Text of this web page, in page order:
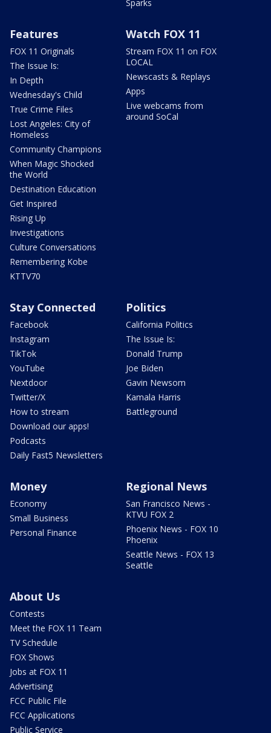
Sparks
Features
FOX 11 Originals
The Issue Is:
In Depth
Wednesday's Child
True Crime Files
Lost Angeles: City of
Homeless
Community Champions
When Magic Shocked
the World
Destination Education
Get Inspired
Rising Up
Investigations
Culture Conversations
Remembering Kobe
KTTV70
Watch FOX 11
Stream FOX 11 on FOX
LOCAL
Newscasts & Replays
Apps
Live webcams from
around SoCal
Stay Connected
Facebook
Instagram
TikTok
YouTube
Nextdoor
Twitter/X
How to stream
Download our apps!
Podcasts
Daily Fast5 Newsletters
Politics
California Politics
The Issue Is:
Donald Trump
Joe Biden
Gavin Newsom
Kamala Harris
Battleground
Money
Economy
Small Business
Personal Finance
Regional News
San Francisco News -
KTVU FOX 2
Phoenix News - FOX 10
Phoenix
Seattle News - FOX 13
Seattle
About Us
Contests
Meet the FOX 11 Team
TV Schedule
FOX Shows
Jobs at FOX 11
Advertising
FCC Public File
FCC Applications
Public Service